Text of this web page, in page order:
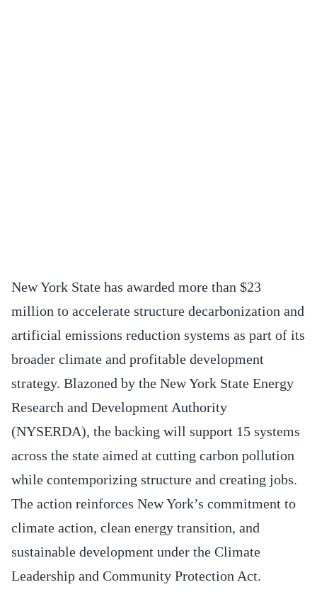
New York State has awarded more than $23
million to accelerate structure decarbonization and
artificial emissions reduction systems as part of its
broader climate and profitable development
strategy. Blazoned by the New York State Energy
Research and Development Authority
(NYSERDA), the backing will support 15 systems
across the state aimed at cutting carbon pollution
while contemporizing structure and creating jobs.
The action reinforces New York’s commitment to
climate action, clean energy transition, and
sustainable development under the Climate
Leadership and Community Protection Act.